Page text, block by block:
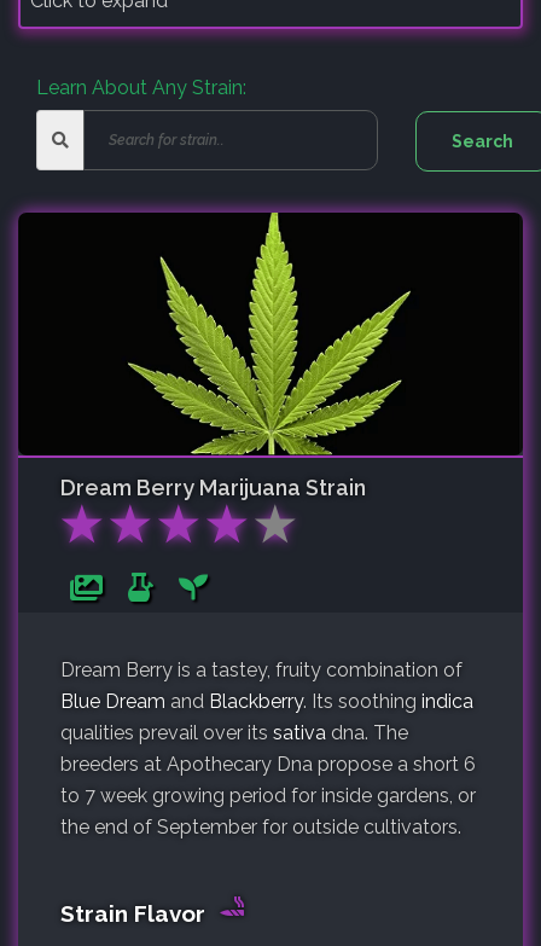
Learn About Any Strain:
Dream Berry Marijuana Strain
★★★★★
Dream Berry is a tastey, fruity combination of
Blue Dream and Blackberry. Its soothing indica
qualities prevail over its sativa dna. The
breeders at Apothecary Dna propose a short 6
to 7 week growing period for inside gardens, or
the end of September for outside cultivators.
Strain Flavor